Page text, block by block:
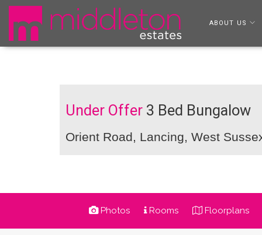
ABOUT US
Under Offer 3 Bed Bungalow
Orient Road, Lancing, West
Photos Rooms Floorplans